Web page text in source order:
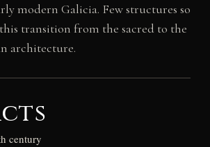
modern Galicia. Few structures so
transition from the sacred to the
architecture.
century